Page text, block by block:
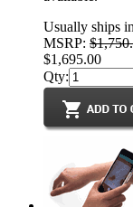
Usually ships
MSRP:
$1,695.00
Qty: